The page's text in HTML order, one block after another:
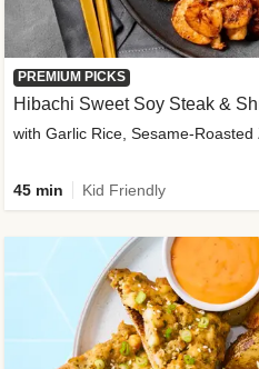
PREMIUM PICKS
Hibachi Sweet Soy Steak &
with Garlic Rice, Sesame-
45 min Kid Friendly